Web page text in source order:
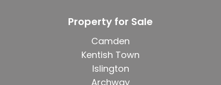
Property for Sale
Camden
Kentish Town
Islington
Archway